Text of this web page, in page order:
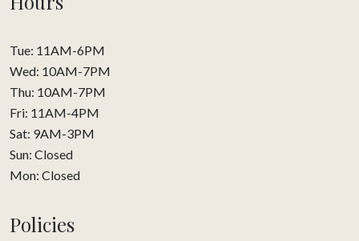
Tue: 11AM-6PM
Wed: 10AM-7PM
Thu: 10AM-7PM
Fri: 11AM-4PM
Sat: 9AM-3PM
Sun: Closed
Mon: Closed
Policies